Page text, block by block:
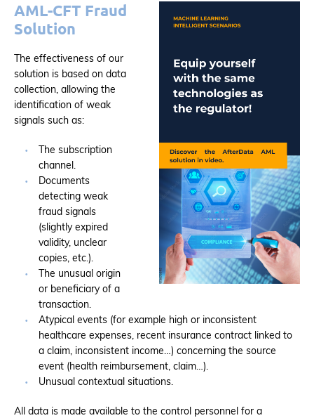
AML-CFT Fraud
Solution
The effectiveness of our
solution is based on data
collection, allowing the
identification of weak
signals such as:
The subscription
channel.
Documents
detecting weak
fraud signals
(slightly expired
validity, unclear
copies, etc.).
The unusual origin
or beneficiary of a
transaction.
Atypical events (for example high or inconsistent
healthcare expenses, recent insurance contract linked to
a claim, inconsistent income…) concerning the source
event (health reimbursement, claim…).
Unusual contextual situations.
All data is made available to the control personnel for a